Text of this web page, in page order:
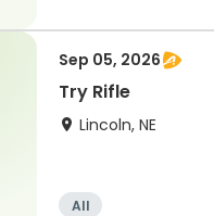
Sep 05, 2026
Try Rifle
Lincoln, NE
All